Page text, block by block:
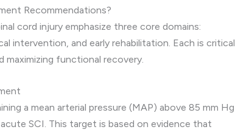
Recommendations?
cord injury emphasize three core domains:
intervention, and early rehabilitation. Each is critical
maximizing functional recovery.
a mean arterial pressure (MAP) above 85 mm Hg
SCI. This target is based on evidence that